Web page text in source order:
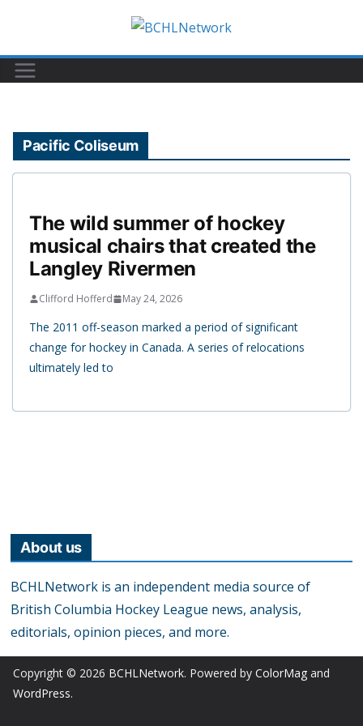
content
Pacific Coliseum
The wild summer of hockey
musical chairs that created the
Langley Rivermen
Clifford Hofferd May 24, 2026
The 2011 off-season marked a period of significant
change for hockey in Canada. A series of relocations
ultimately led to
About us
BCHLNetwork is an independent media source of
British Columbia Hockey League news, analysis,
editorials, opinion pieces, and more.
Copyright © 2026 BCHLNetwork. Powered by ColorMag and
WordPress.